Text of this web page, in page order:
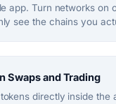
app. Turn networks on
see the chains you
Swaps and Trading
directly inside the